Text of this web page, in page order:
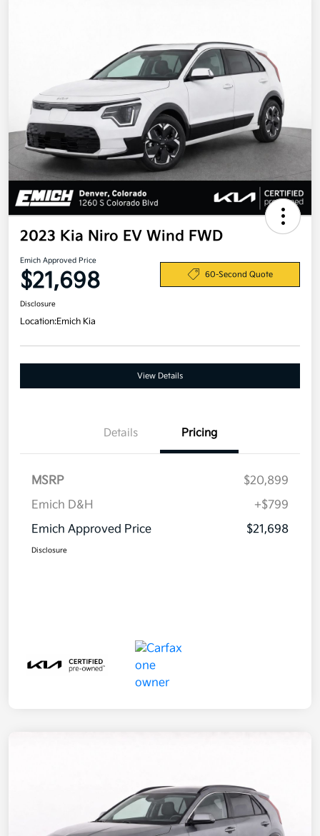
2023 Kia Niro EV Wind FWD
Emich Approved Price
$21,698 60-Second Quote
Disclosure
Location:Emich Kia
View Details
Details Pricing
MSRP
$20,899
Emich D&H
+$799
Emich Approved Price
$21,698
Disclosure